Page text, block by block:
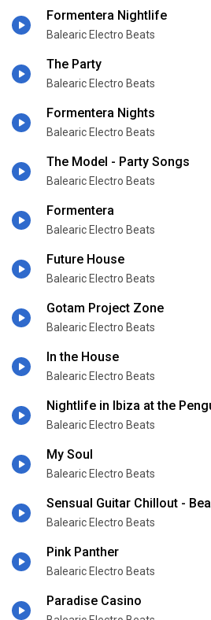
Formentera Nightlife
Balearic Electro Beats
The Party
Balearic Electro Beats
Formentera Nights
Balearic Electro Beats
The Model - Party Songs
Balearic Electro Beats
Formentera
Balearic Electro Beats
Future House
Balearic Electro Beats
Gotam Project Zone
Balearic Electro Beats
In the House
Balearic Electro Beats
Nightlife in Ibiza at the
Balearic Electro Beats
My Soul
Balearic Electro Beats
Sensual Guitar Chillout -
Balearic Electro Beats
Pink Panther
Balearic Electro Beats
Paradise Casino